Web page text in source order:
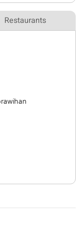
Restaurants